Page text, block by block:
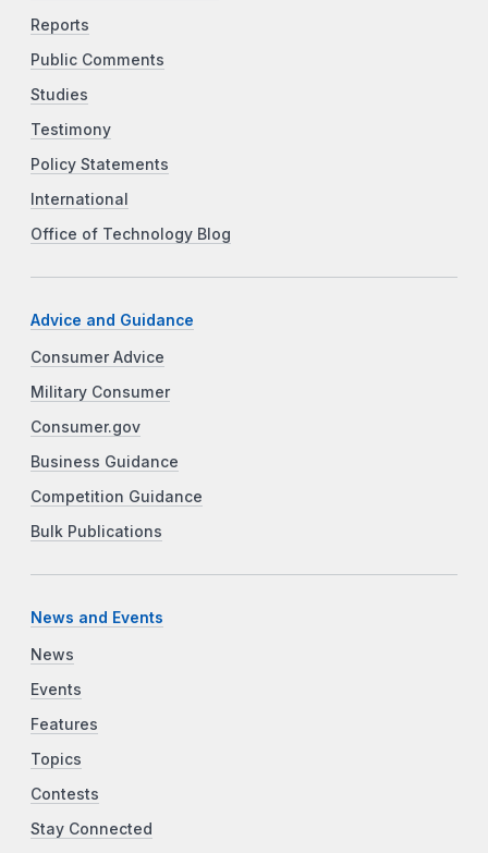
Reports
Public Comments
Studies
Testimony
Policy Statements
International
Office of Technology Blog
Advice and Guidance
Consumer Advice
Military Consumer
Consumer.gov
Business Guidance
Competition Guidance
Bulk Publications
News and Events
News
Events
Features
Topics
Contests
Stay Connected